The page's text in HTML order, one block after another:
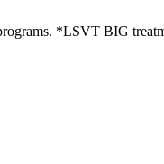
*LSVT BIG